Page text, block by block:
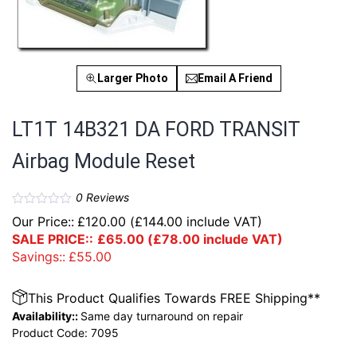
Larger Photo Email A Friend
LT1T 14B321 DA FORD TRANSIT
Airbag Module Reset
0Reviews
Our Price:: £120.00 (£144.00 include VAT)
SALE PRICE:: £65.00 (£78.00 include VAT)
Savings:: £55.00
This Product Qualifies Towards FREE Shipping**
Availability:: Same day turnaround on repair
Product Code: 7095